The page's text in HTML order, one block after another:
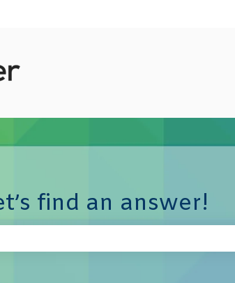
find an answer!